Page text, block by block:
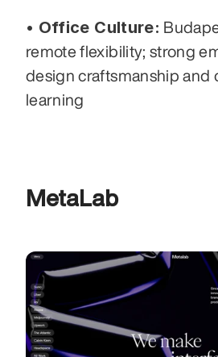
• Office Culture:
remote flexibility; strong
design craftsmanship and
learning
MetaLab